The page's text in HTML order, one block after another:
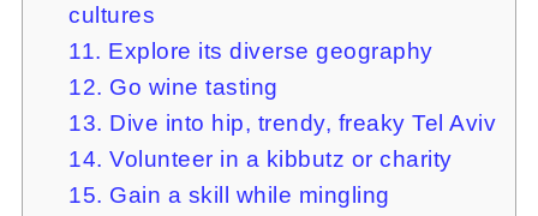
cultures
11. Explore its diverse geography
12. Go wine tasting
13. Dive into hip, trendy, freaky Tel Aviv
14. Volunteer in a kibbutz or charity
15. Gain a skill while mingling